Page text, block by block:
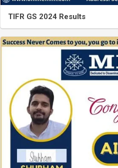
TIFR GS 2024 Results